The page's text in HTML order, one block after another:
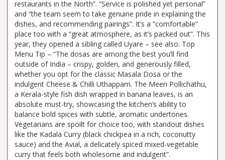
restaurants in the North”. “Service is polished yet personal”
and “the team seem to take genuine pride in explaining the
dishes, and recommending pairings”. It’s a “comfortable”
place too with a “great atmosphere, as it’s packed out”. This
year, they opened a sibling called Uyare – see also. Top
Menu Tip – “The dosas are among the best you’ll find
outside of India – crispy, golden, and generously filled,
whether you opt for the classic Masala Dosa or the
indulgent Cheese & Chilli Uthappam. The Meen Pollichathu,
a Kerala-style fish dish wrapped in banana leaves, is an
absolute must-try, showcasing the kitchen’s ability to
balance bold spices with subtle, aromatic undertones.
Vegetarians are spoilt for choice too, with standout dishes
like the Kadala Curry (black chickpea in a rich, coconutty
sauce) and the Avial, a delicately spiced mixed-vegetable
curry that feels both wholesome and indulgent”.